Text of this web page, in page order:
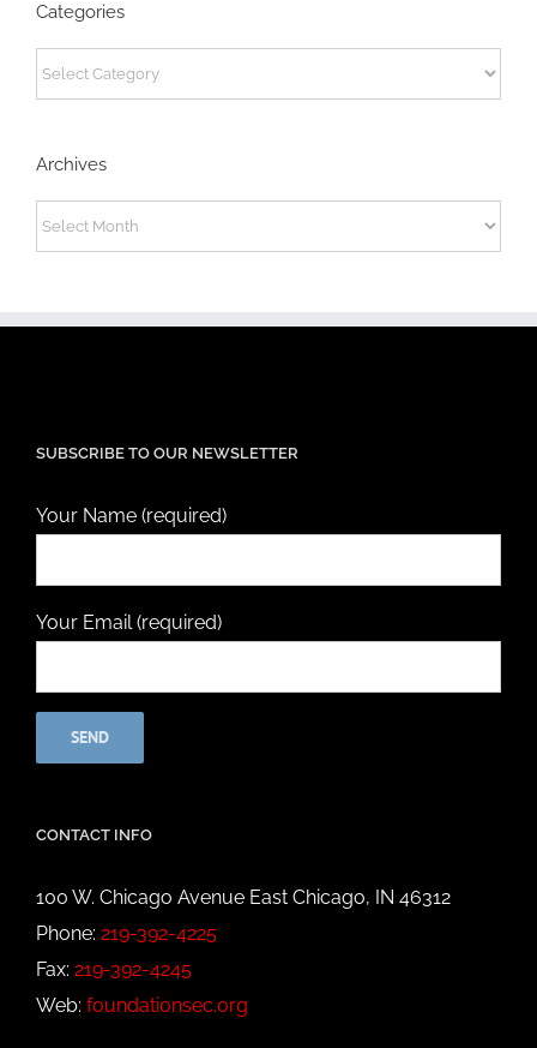
Categories
Categories
Archives
Archives
SUBSCRIBE TO OUR NEWSLETTER
Your Name (required)
Your Email (required)
CONTACT INFO
100 W. Chicago Avenue East Chicago, IN 46312
Phone: 219-392-4225
Fax: 219-392-4245
Web: foundationsec.org